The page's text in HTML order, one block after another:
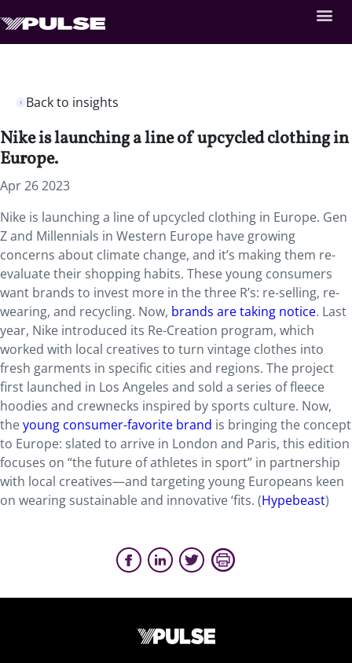
Back to insights
Nike is launching a line of upcycled clothing in
Europe.
Apr 26 2023
Nike is launching a line of upcycled clothing in Europe. Gen
Z and Millennials in Western Europe have growing
concerns about climate change, and it’s making them re-
evaluate their shopping habits. These young consumers
want brands to invest more in the three R’s: re-selling, re-
wearing, and recycling. Now, brands are taking notice. Last
year, Nike introduced its Re-Creation program, which
worked with local creatives to turn vintage clothes into
fresh garments in specific cities and regions. The project
first launched in Los Angeles and sold a series of fleece
hoodies and crewnecks inspired by sports culture. Now,
theyoung consumer-favorite brand is bringing the concept
to Europe: slated to arrive in London and Paris, this edition
focuses on “the future of athletes in sport” in partnership
with local creatives—and targeting young Europeans keen
on wearing sustainable and innovative ‘fits. (Hypebeast)